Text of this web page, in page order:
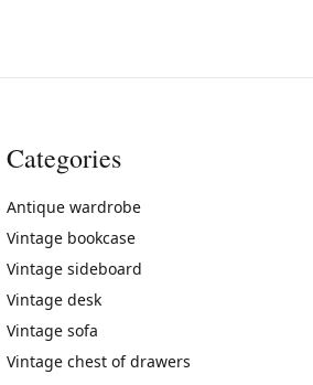
Categories
Antique wardrobe
Vintage bookcase
Vintage sideboard
Vintage desk
Vintage sofa
Vintage chest of drawers